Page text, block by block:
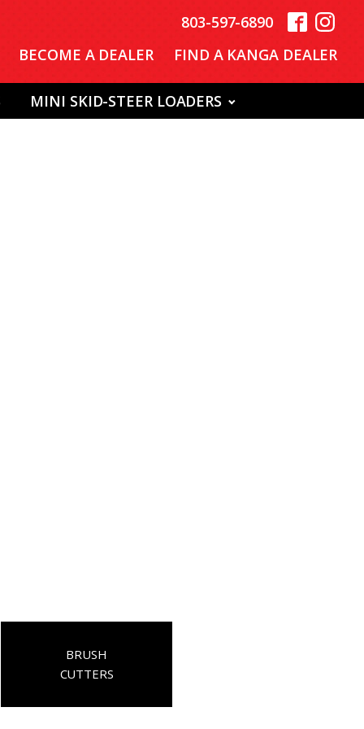
803-597-6890
BECOME A DEALER FIND A KANGA DEALER
MINI SKID-STEER LOADERS
BRUSH
CUTTERS